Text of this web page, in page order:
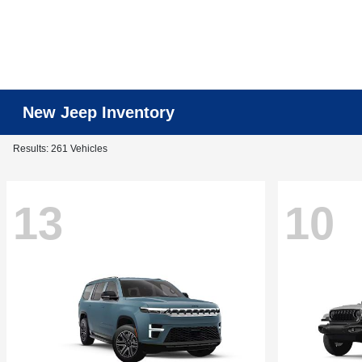
New Jeep Inventory
Results: 261 Vehicles
13 10